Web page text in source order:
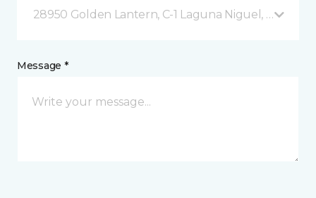
28950 Golden Lantern, C-1 Laguna Niguel, CA
Message *